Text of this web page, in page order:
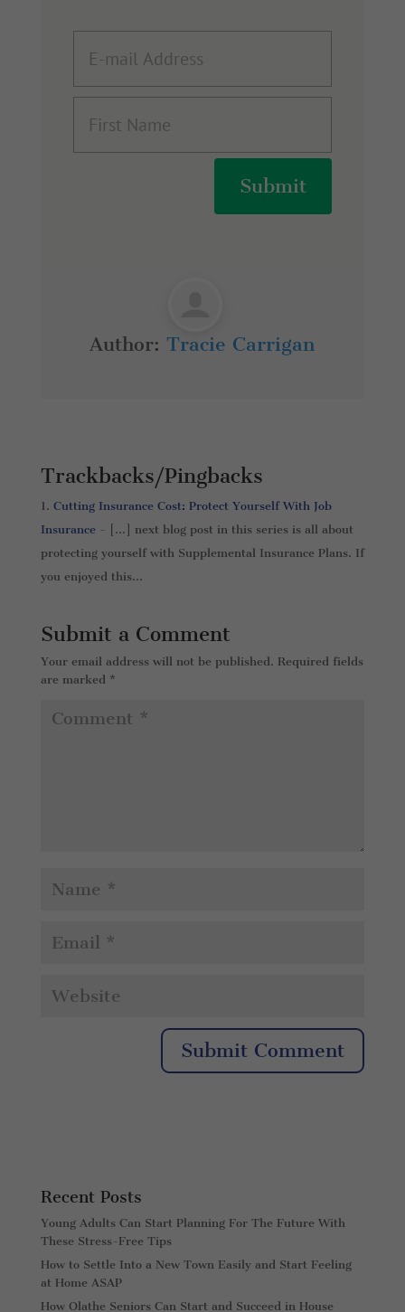
Submit
Author: Tracie Carrigan
Trackbacks/Pingbacks
Cutting Insurance Cost: Protect Yourself With Job
Insurance - […] next blog post in this series is all about
protecting yourself with Supplemental Insurance Plans. If
you enjoyed this…
Submit a Comment
Your email address will not be published. Required fields
are marked *
Recent Posts
Young Adults Can Start Planning For The Future With
These Stress-Free Tips
How to Settle Into a New Town Easily and Start Feeling
at Home ASAP
How Olathe Seniors Can Start and Succeed in House